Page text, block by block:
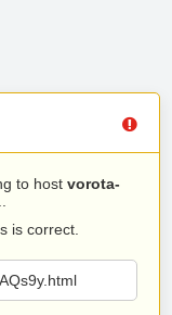
to host vorota-
is correct.